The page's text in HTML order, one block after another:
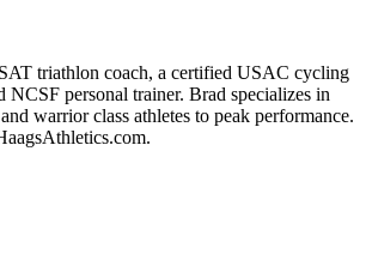
triathlon coach, a certified USAC cycling
NCSF personal trainer. Brad specializes in
warrior class athletes to peak performance.